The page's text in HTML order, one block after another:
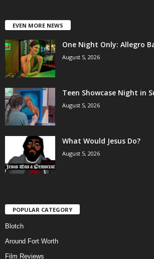
EVEN MORE NEWS
One Night Only: Allegro
August 5, 2026
Teen Showcase Night in
August 5, 2026
What Would Jesus Do?
August 5, 2026
POPULAR CATEGORY
Blotch
Around Fort Worth
Film Reviews